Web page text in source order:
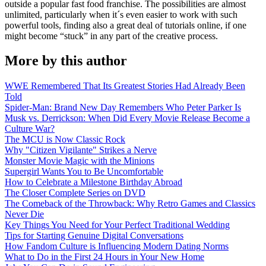
outside a popular fast food franchise. The possibilities are almost
unlimited, particularly when it´s even easier to work with such
powerful tools, finding also a great deal of tutorials online, if one
might become “stuck” in any part of the creative process.
More by this author
WWE Remembered That Its Greatest Stories Had Already Been
Told
Spider-Man: Brand New Day Remembers Who Peter Parker Is
Musk vs. Derrickson: When Did Every Movie Release Become a
Culture War?
The MCU is Now Classic Rock
Why "Citizen Vigilante" Strikes a Nerve
Monster Movie Magic with the Minions
Supergirl Wants You to Be Uncomfortable
How to Celebrate a Milestone Birthday Abroad
The Closer Complete Series on DVD
The Comeback of the Throwback: Why Retro Games and Classics
Never Die
Key Things You Need for Your Perfect Traditional Wedding
Tips for Starting Genuine Digital Conversations
How Fandom Culture is Influencing Modern Dating Norms
What to Do in the First 24 Hours in Your New Home